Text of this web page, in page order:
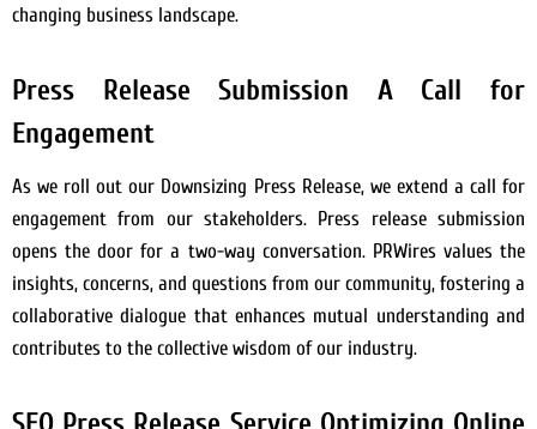
changing business landscape.
Press Release Submission A Call for
Engagement
As we roll out our Downsizing Press Release, we extend a call for
engagement from our stakeholders. Press release submission
opens the door for a two-way conversation. PRWires values the
insights, concerns, and questions from our community, fostering a
collaborative dialogue that enhances mutual understanding and
contributes to the collective wisdom of our industry.